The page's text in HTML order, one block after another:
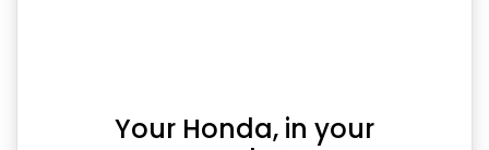
Your Honda, in your